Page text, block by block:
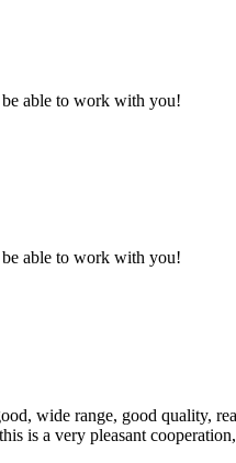
be able to work with you!
be able to work with you!
wide range, good quality,
is a very pleasant